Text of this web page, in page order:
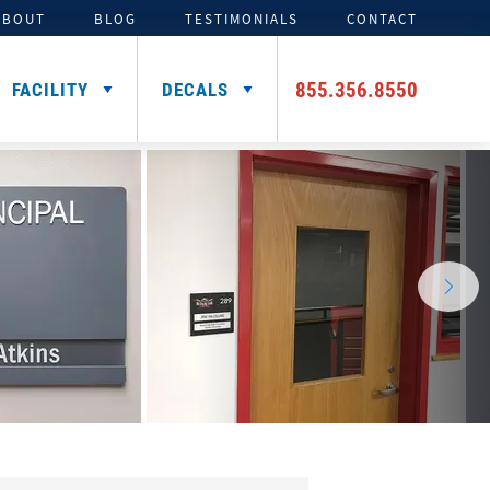
BLOG TESTIMONIALS CONTACT
FACILITY
Custom Foam Letters
DECALS
ADDITIONAL HELMET
DECALS
CAR DECALS &
MAGNETS
855.356.8550